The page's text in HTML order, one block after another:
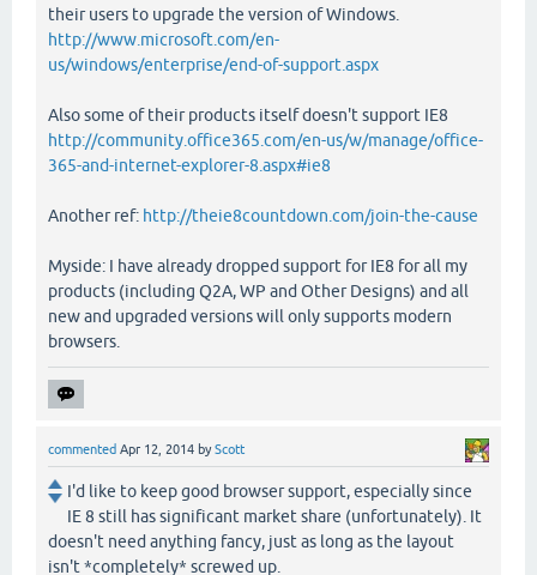
their users to upgrade the version of Windows.
http://www.microsoft.com/en-
us/windows/enterprise/end-of-support.aspx
Also some of their products itself doesn't support IE8
http://community.office365.com/en-us/w/manage/office-
365-and-internet-explorer-8.aspx#ie8
Another ref: http://theie8countdown.com/join-the-cause
Myside: I have already dropped support for IE8 for all my
products (including Q2A, WP and Other Designs) and all
new and upgraded versions will only supports modern
browsers.
commented Apr 12, 2014 byScott
I'd like to keep good browser support, especially since
IE 8 still has significant market share (unfortunately). It
doesn't need anything fancy, just as long as the layout
isn't *completely* screwed up.